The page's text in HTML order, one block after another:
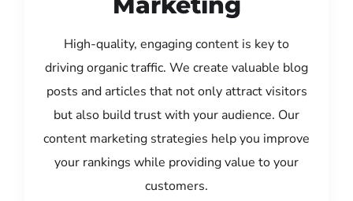
High-quality, engaging content is key to
driving organic traffic. We create valuable blog
posts and articles that not only attract visitors
but also build trust with your audience. Our
content marketing strategies help you improve
your rankings while providing value to your
customers.